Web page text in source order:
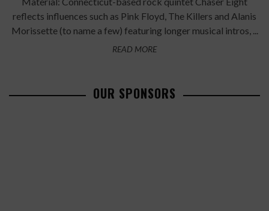
reflects influences such as Pink Floyd, The Killers and Alanis
Morissette (to name a few) featuring longer musical intros, ...
READ MORE
OUR SPONSORS